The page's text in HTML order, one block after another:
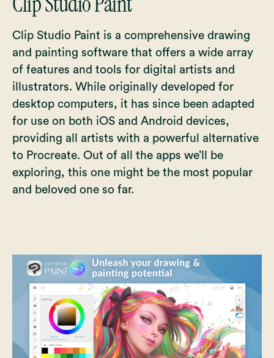
Clip Studio Paint is a comprehensive drawing
and painting software that offers a wide array
of features and tools for digital artists and
illustrators. While originally developed for
desktop computers, it has since been adapted
for use on both iOS and Android devices,
providing all artists with a powerful alternative
to Procreate. Out of all the apps we’ll be
exploring, this one might be the most popular
and beloved one so far.